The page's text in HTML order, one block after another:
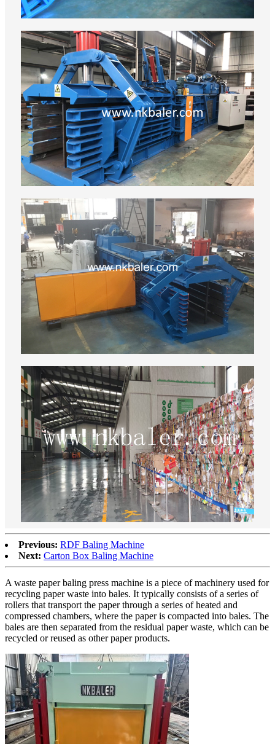
Previous: RDF Baling Machine
Next: Carton Box Baling Machine
A waste paper baling press machine is a piece of machinery used for
recycling paper waste into bales. It typically consists of a series of
rollers that transport the paper through a series of heated and
compressed chambers, where the paper is compacted into bales. The
bales are then separated from the residual paper waste, which can be
recycled or reused as other paper products.